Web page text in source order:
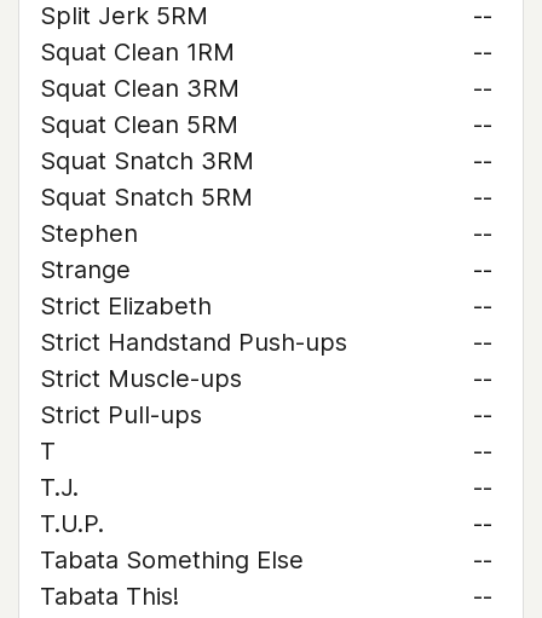
Split Jerk 5RM
--
Squat Clean 1RM
--
Squat Clean 3RM
--
Squat Clean 5RM
--
Squat Snatch 3RM
--
Squat Snatch 5RM
--
Stephen
--
Strange
--
Strict Elizabeth
--
Strict Handstand Push-ups
--
Strict Muscle-ups
--
Strict Pull-ups
--
T
--
T.J.
--
T.U.P.
--
Tabata Something Else
--
Tabata This!
--